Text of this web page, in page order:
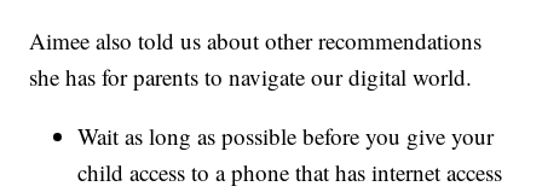
Aimee also told us about other recommendations
she has for parents to navigate our digital world.
Wait as long as possible before you give your
child access to a phone that has internet access